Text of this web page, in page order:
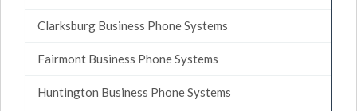
Clarksburg Business Phone Systems
Fairmont Business Phone Systems
Huntington Business Phone Systems